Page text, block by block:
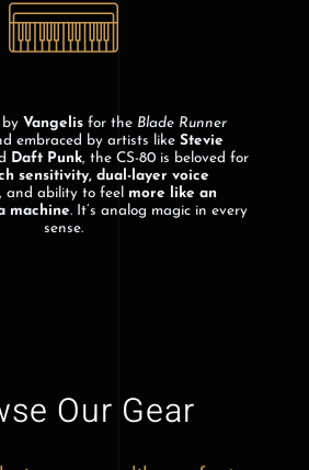
by Vangelisfor the Blade Runner
embraced by artists like Stevie
Daft Punk, the CS-80 is beloved for
sensitivity, dual-layer voice
, and ability to feel
more like an
machine. It’s analog magic in every
sense.
Our Gear